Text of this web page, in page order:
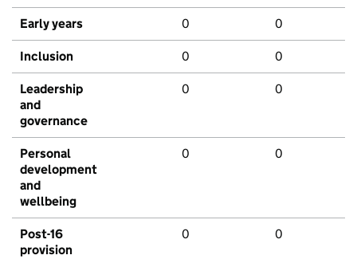
Early years 0 0
Inclusion 0 0
Leadership
and
governance
0 0
Personal
development
and
wellbeing
0 0
Post-16
provision
0 0